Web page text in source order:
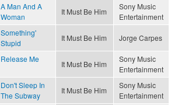
A Man And A
Woman
It Must Be Him
Sony Music
Entertainment
Something'
Stupid
It Must Be Him Jorge Carpes
Release Me
It Must Be Him
Sony Music
Entertainment
Don't Sleep In
The Subway
It Must Be Him
Sony Music
Entertainment